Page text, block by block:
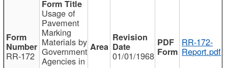
RR-172
Usage of
Pavement
Marking
Materials by
Government
Agencies in 01/01/1968
RR-172-
Report.pdf